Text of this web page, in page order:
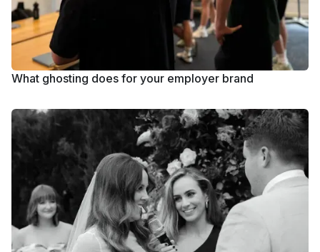
What ghosting does for your employer brand